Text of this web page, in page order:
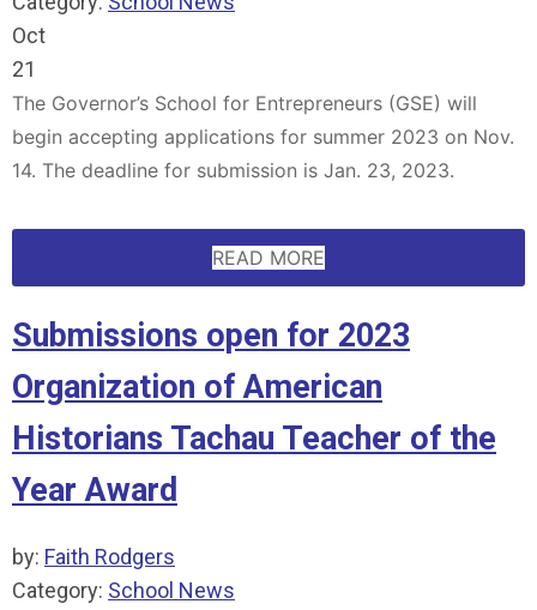
Oct
21
The Governor’s School for Entrepreneurs (GSE) will
begin accepting applications for summer 2023 on Nov.
14. The deadline for submission is Jan. 23, 2023.
READ MORE
Submissions open for 2023
Organization of American
Historians Tachau Teacher of the
Year Award
by: Faith Rodgers
Category: School News